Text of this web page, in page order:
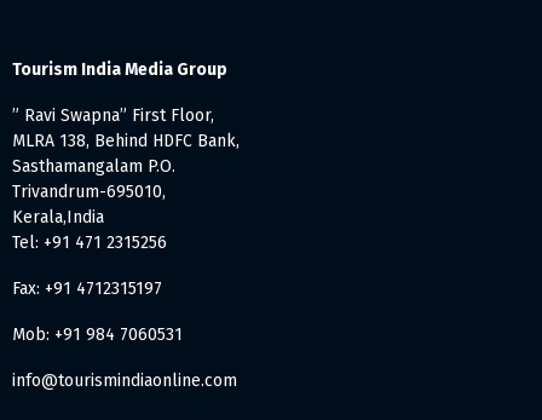
Tourism India Media Group
” Ravi Swapna” First Floor,
MLRA 138, Behind HDFC Bank,
Sasthamangalam P.O.
Trivandrum-695010,
Kerala,India
Tel: +91 471 2315256
Fax: +91 4712315197
Mob: +91 984 7060531
info@tourismindiaonline.com